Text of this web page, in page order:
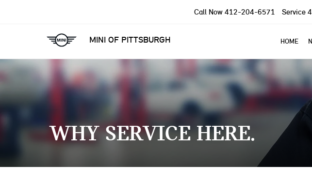
MINI OF PITTSBURGH
Call Now 412-204-6571 Service
HOME
WHY SERVICE HERE